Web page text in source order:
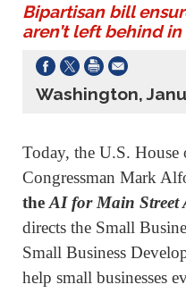
Bipartisan bill
aren’t left behind
Washington,
Today, the U.S. House
Congressman Mark
the AI for Main Street
directs the Small
Small Business
help small businesses